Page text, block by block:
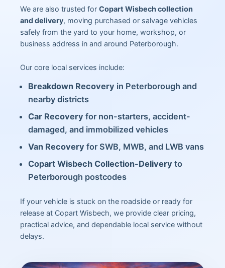
We are also trusted for Copart Wisbech collection
and delivery, moving purchased or salvage vehicles
safely from the yard to your home, workshop, or
business address in and around Peterborough.
Our core local services include:
Breakdown Recovery in Peterborough and
nearby districts
Car Recovery for non-starters, accident-
damaged, and immobilized vehicles
Van Recovery for SWB, MWB, and LWB vans
Copart Wisbech Collection-Delivery to
Peterborough postcodes
If your vehicle is stuck on the roadside or ready for
release at Copart Wisbech, we provide clear pricing,
practical advice, and dependable local service without
delays.